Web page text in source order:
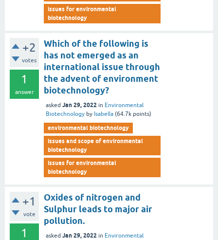
issues for environmental
biotechnology
+2
votes
1
answer
Which of the following is
has not emerged as an
international issue through
the advent of environment
biotechnology?
asked Jan 29, 2022 in Environmental
Biotechnology by Isabella (64.7k points)
environmental biotechnology
issues and scope of environmental
biotechnology
issues for environmental
biotechnology
+1
vote
1
Oxides of nitrogen and
Sulphur leads to major air
pollution.
asked Jan 29, 2022 in Environmental